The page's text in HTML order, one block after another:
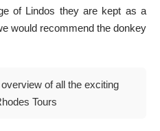
of Lindos they are kept as a
would recommend the donkey
of all the exciting
Tours